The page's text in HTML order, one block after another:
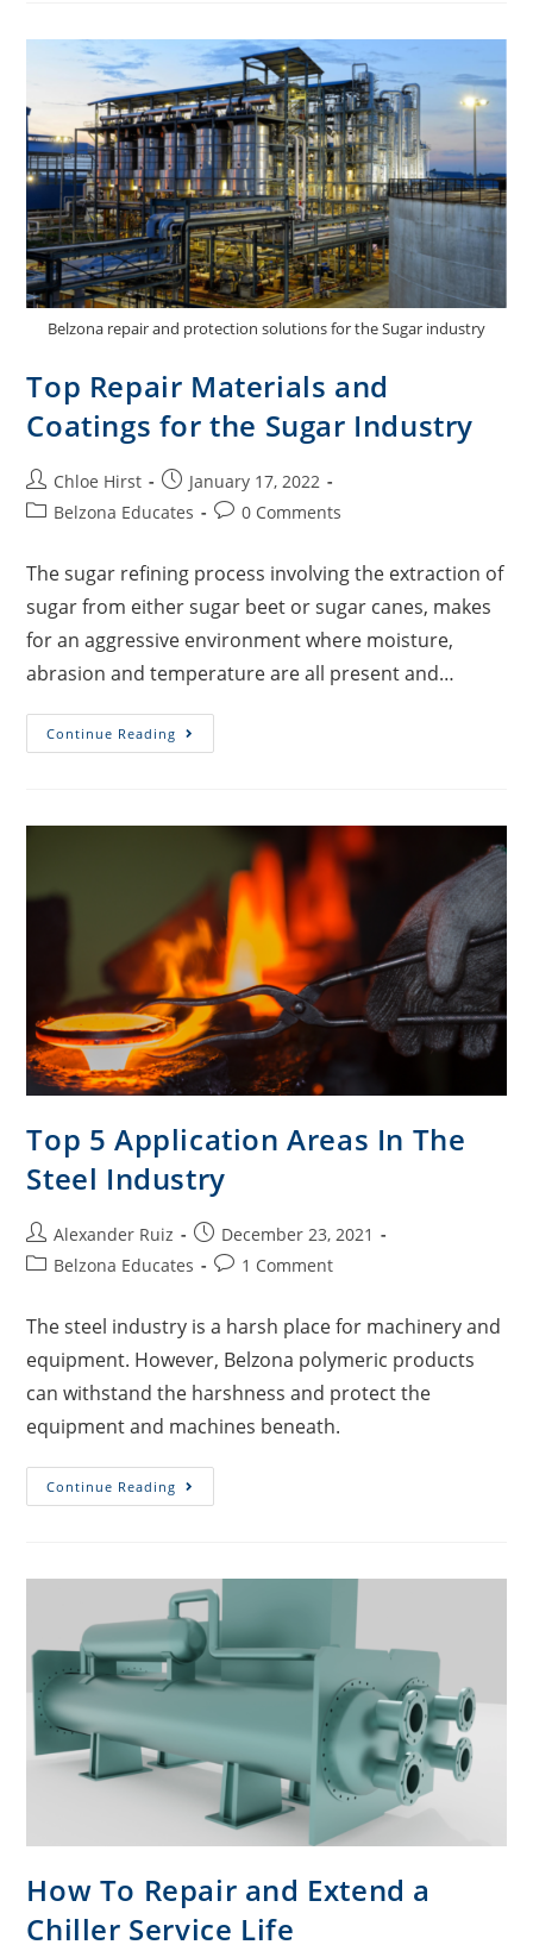
Belzona repair and protection solutions for the Sugar industry
Top Repair Materials and
Coatings for the Sugar Industry
Chloe Hirst
January 17, 2022
Belzona Educates
0 Comments
The sugar refining process involving the extraction of
sugar from either sugar beet or sugar canes, makes
for an aggressive environment where moisture,
abrasion and temperature are all present and…
Continue Reading
Top 5 Application Areas In The
Steel Industry
Alexander Ruiz
December 23, 2021
Belzona Educates
1 Comment
The steel industry is a harsh place for machinery and
equipment. However, Belzona polymeric products
can withstand the harshness and protect the
equipment and machines beneath.
Continue Reading
How To Repair and Extend a
Chiller Service Life